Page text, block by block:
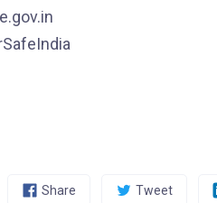
Share Tweet